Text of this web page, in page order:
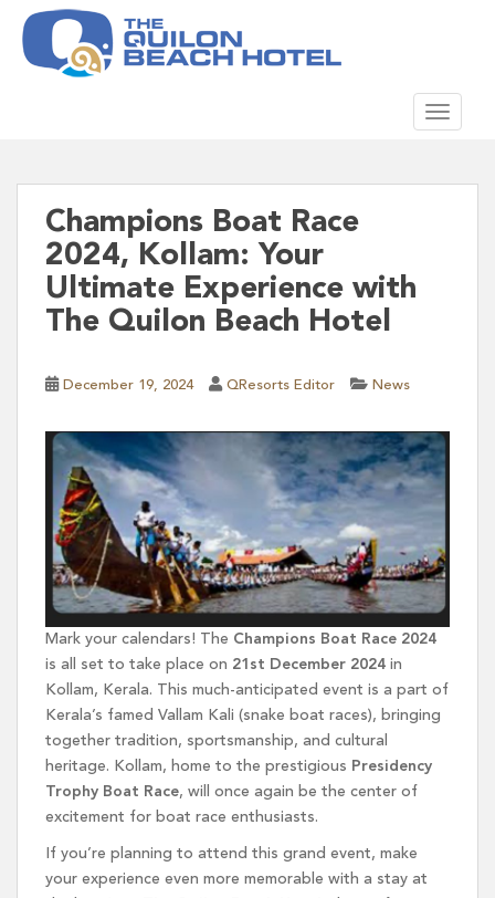
Champions Boat Race
2024, Kollam: Your
Ultimate Experience with
The Quilon Beach Hotel
December 19, 2024 QResorts Editor News
Mark your calendars! The Champions Boat Race 2024
is all set to take place on 21st December 2024 in
Kollam, Kerala. This much-anticipated event is a part of
Kerala’s famed Vallam Kali (snake boat races), bringing
together tradition, sportsmanship, and cultural
heritage. Kollam, home to the prestigious Presidency
Trophy Boat Race, will once again be the center of
excitement for boat race enthusiasts.
If you’re planning to attend this grand event, make
your experience even more memorable with a stay at